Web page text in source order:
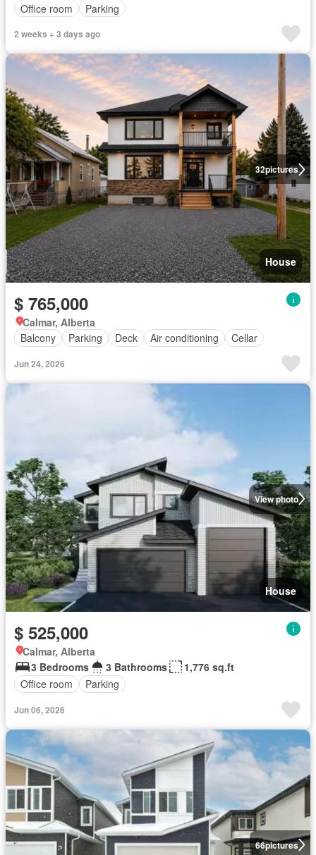
Office room
Parking
2 weeks + 3 days ago
32pictures
House
$ 765,000
Calmar, Alberta
Balcony
Parking Deck Air conditioning Cellar
Jun 24, 2026
View photo
House
$ 525,000
Calmar, Alberta
3 Bedrooms
3 Bathrooms
1,776 sq.ft
Office room
Parking
Jun 06, 2026
66pictures